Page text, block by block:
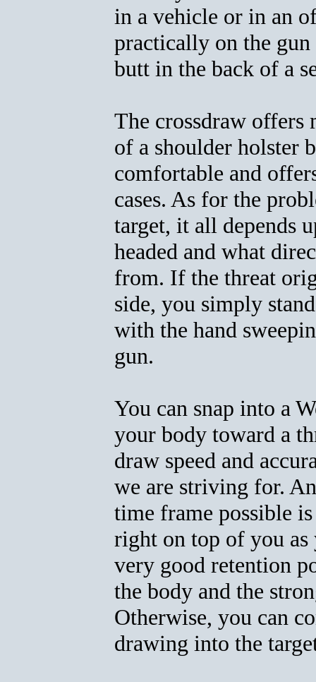
in a vehicle or in an
practically on the
butt in the back of a
The crossdraw offers
of a shoulder holster
comfortable and
cases. As for the
target, it all depends
headed and what
from. If the threat
side, you simply
with the hand
gun.
You can snap into a
your body toward a
draw speed and
we are striving for.
time frame possible
right on top of you
very good retention
the body and the
Otherwise, you can
drawing into the